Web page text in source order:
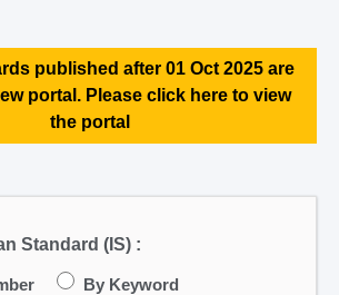
published after 01 Oct 2025 are
portal. Please click here to view
the portal
Standard (IS) :
By Keyword